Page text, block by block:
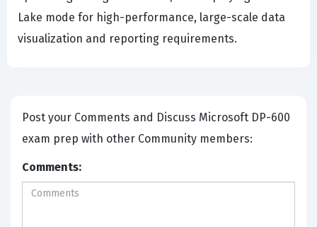
Lake mode for high-performance, large-scale data
visualization and reporting requirements.
Post your Comments and Discuss Microsoft DP-600
exam prep with other Community members:
Comments: